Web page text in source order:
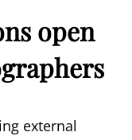
open
external